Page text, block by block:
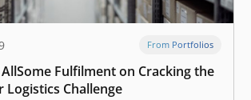
From Portfolios
AllSome Fulfilment on Cracking the
Logistics Challenge